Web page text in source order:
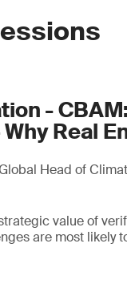
-
Real
Head of
value of
are most likely